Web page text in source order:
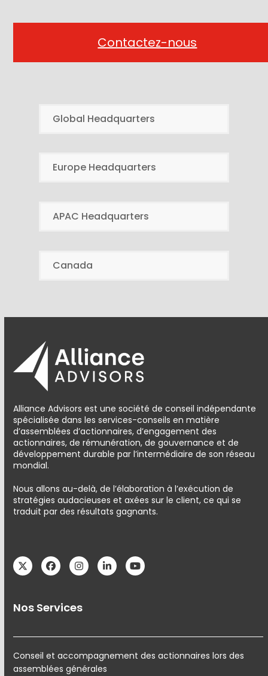
Contactez-nous
Global Headquarters
Europe Headquarters
APAC Headquarters
Canada
Alliance Advisors est une société de conseil indépendante
spécialisée dans les services-conseils en matière
d’assemblées d’actionnaires, d’engagement des
actionnaires, de rémunération, de gouvernance et de
développement durable par l’intermédiaire de son réseau
mondial.
Nous allons au-delà, de l’élaboration à l’exécution de
stratégies audacieuses et axées sur le client, ce qui se
traduit par des résultats gagnants.
TwitterFacebookInstagram
LinkedInYouTube
Nos Services
Conseil et accompagnement des actionnaires lors des
assemblées générales